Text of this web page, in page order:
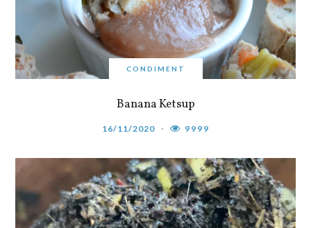
CONDIMENT
Banana Ketsup
16/11/2020 9999